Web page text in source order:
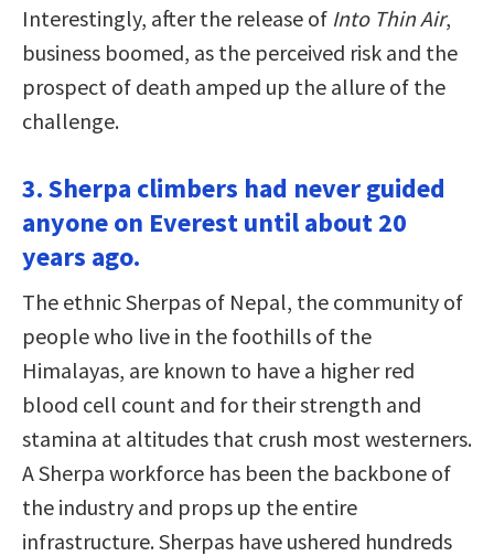
Interestingly, after the release of Into Thin Air,
business boomed, as the perceived risk and the
prospect of death amped up the allure of the
challenge.
3. Sherpa climbers had never guided
anyone on Everest until about 20
years ago.
The ethnic Sherpas of Nepal, the community of
people who live in the foothills of the
Himalayas, are known to have a higher red
blood cell count and for their strength and
stamina at altitudes that crush most westerners.
A Sherpa workforce has been the backbone of
the industry and props up the entire
infrastructure. Sherpas have ushered hundreds